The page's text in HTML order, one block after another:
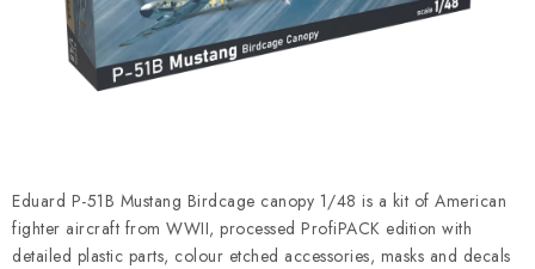
PUBLICATIONS
BRANDS
Eduard P-51B Mustang Birdcage canopy 1/48 is a kit of American
fighter aircraft from WWII, processed ProfiPACK edition with
detailed plastic parts, colour etched accessories, masks and decals